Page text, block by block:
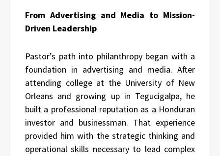
From Advertising and Media to Mission-
Driven Leadership
Pastor’s path into philanthropy began with a
foundation in advertising and media. After
attending college at the University of New
Orleans and growing up in Tegucigalpa, he
built a professional reputation as a Honduran
investor and businessman. That experience
provided him with the strategic thinking and
operational skills necessary to lead complex